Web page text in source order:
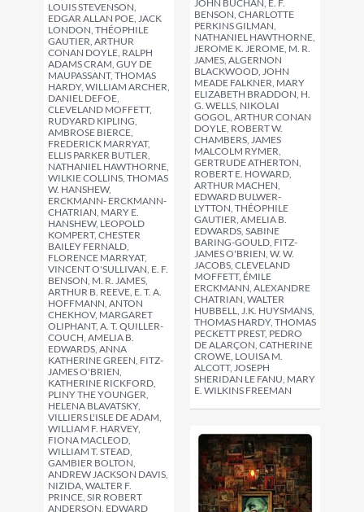
JOHN BUCHAN, E. F.
BENSON, CHARLOTTE
PERKINS GILMAN,
NATHANIEL HAWTHORNE,
JEROME K. JEROME, M. R.
JAMES, ALGERNON
BLACKWOOD, JOHN
MEADE FALKNER, MARY
ELIZABETH BRADDON, H.
G. WELLS, NIKOLAI
GOGOL, ARTHUR CONAN
DOYLE, ROBERT W.
CHAMBERS, JAMES
MALCOLM RYMER,
GERTRUDE ATHERTON,
ROBERT E. HOWARD,
ARTHUR MACHEN,
EDWARD BULWER-
LYTTON, THÉOPHILE
GAUTIER, AMELIA B.
EDWARDS, SABINE
BARING-GOULD, FITZ-
JAMES O'BRIEN, W. W.
JACOBS, CLEVELAND
MOFFETT, ÉMILE
ERCKMANN, ALEXANDRE
CHATRIAN, WALTER
HUBBELL, J.K. HUYSMANS,
THOMAS HARDY, THOMAS
PECKETT PREST, PEDRO
DE ALARÇON, CATHERINE
CROWE, LOUISA M.
ALCOTT, JOSEPH
SHERIDAN LE FANU, MARY
E. WILKINS FREEMAN
LOUIS STEVENSON,
EDGAR ALLAN POE, JACK
LONDON, THÉOPHILE
GAUTIER, ARTHUR
CONAN DOYLE, RALPH
ADAMS CRAM, GUY DE
MAUPASSANT, THOMAS
HARDY, WILLIAM ARCHER,
DANIEL DEFOE,
CLEVELAND MOFFETT,
RUDYARD KIPLING,
AMBROSE BIERCE,
FREDERICK MARRYAT,
ELLIS PARKER BUTLER,
NATHANIEL HAWTHORNE,
WILKIE COLLINS, THOMAS
W. HANSHEW,
ERCKMANN- ERCKMANN-
CHATRIAN, MARY E.
HANSHEW, LEOPOLD
KOMPERT, CHESTER
BAILEY FERNALD,
FLORENCE MARRYAT,
VINCENT O'SULLIVAN, E. F.
BENSON, M. R. JAMES,
ARTHUR B. REEVE, E. T. A.
HOFFMANN, ANTON
CHEKHOV, MARGARET
OLIPHANT, A. T. QUILLER-
COUCH, AMELIA B.
EDWARDS, ANNA
KATHERINE GREEN, FITZ-
JAMES O'BRIEN,
KATHERINE RICKFORD,
PLINY THE YOUNGER,
HELENA BLAVATSKY,
VILLIERS L'ISLE DE ADAM,
WILLIAM F. HARVEY,
FIONA MACLEOD,
WILLIAM T. STEAD,
GAMBIER BOLTON,
ANDREW JACKSON DAVIS,
NIZIDA, WALTER F.
PRINCE, SIR ROBERT
ANDERSON, EDWARD